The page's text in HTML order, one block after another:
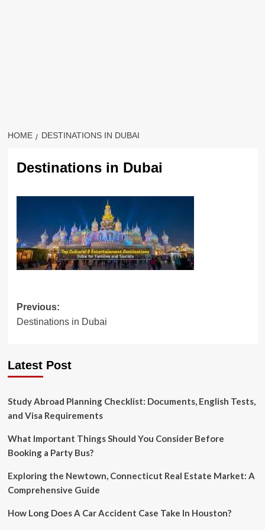
HOME DESTINATIONS IN DUBAI
Destinations in Dubai
Post
navigation
Previous:
Destinations in Dubai
Latest Post
Study Abroad Planning Checklist: Documents, English Tests,
and Visa Requirements
What Important Things Should You Consider Before
Booking a Party Bus?
Exploring the Newtown, Connecticut Real Estate Market: A
Comprehensive Guide
How Long Does A Car Accident Case Take In Houston?